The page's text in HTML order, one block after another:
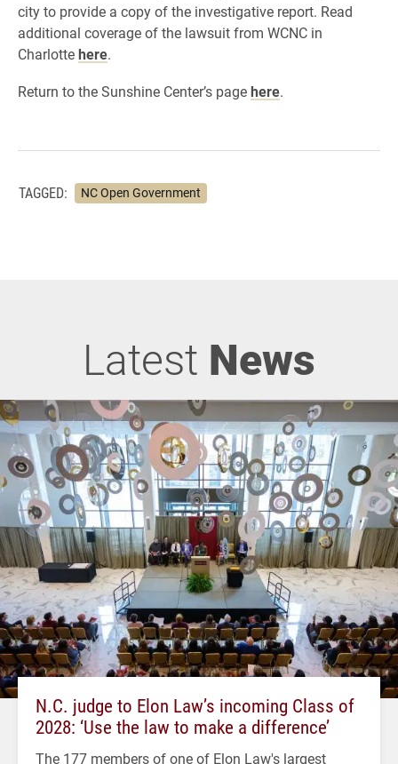
city to provide a copy of the investigative report. Read
additional coverage of the lawsuit from WCNC in
Charlottehere.
Return to the Sunshine Center’s pagehere.
TAGGED: NC Open Government
Latest News
N.C. judge to Elon Law’s incoming Class of
2028: ‘Use the law to make a difference’
The 177 members of one of Elon Law's largest